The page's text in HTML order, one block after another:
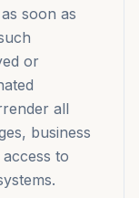
soon as
or
all
business
to